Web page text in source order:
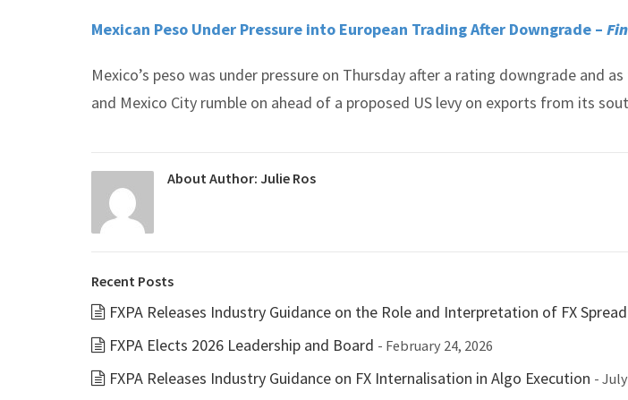
Mexican Peso Under Pressure into European Trading After Downgrade –
Mexico’s peso was under pressure on Thursday after a rating downgrade and
and Mexico City rumble on ahead of a proposed US levy on exports from its
About Author: Julie Ros
Recent Posts
FXPA Releases Industry Guidance on the Role and Interpretation of FX
FXPA Elects 2026 Leadership and Board - February 24, 2026
FXPA Releases Industry Guidance on FX Internalisation in Algo Execution -